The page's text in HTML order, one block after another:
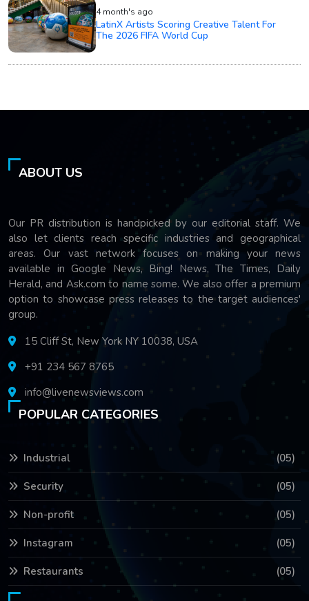
4 month's ago
LatinX Artists Scoring Creative Talent For
The 2026 FIFA World Cup
ABOUT US
Our PR distribution is handpicked by our editorial staff. We
also let clients reach specific industries and geographical
areas. Our vast network focuses on making your news
available in Google News, Bing! News, The Times, Daily
Herald, and Ask.com to name some. We also offer a premium
option to showcase press releases to the target audiences'
group.
15 Cliff St, New York NY 10038, USA
+91 234 567 8765
info@livenewsviews.com
POPULAR CATEGORIES
Industrial (05)
Security (05)
Non-profit (05)
Instagram (05)
Restaurants (05)